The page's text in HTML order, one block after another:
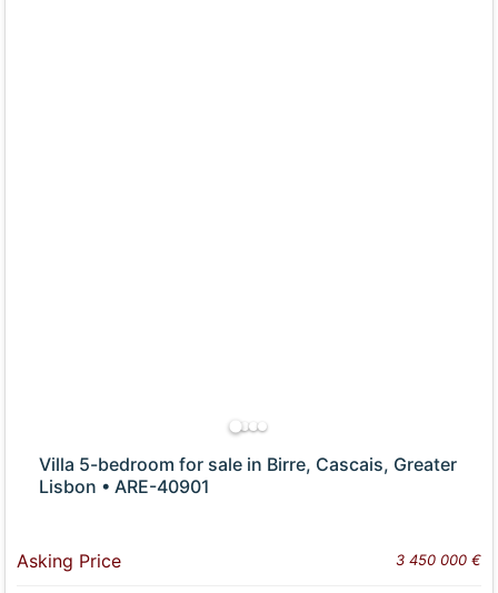
Villa 5-bedroom for sale in Birre, Cascais, Greater
Lisbon • ARE-40901
Asking Price 3 450 000 €